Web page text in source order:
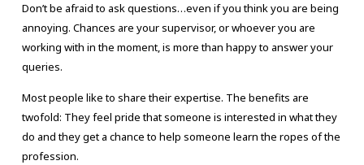
Don’t be afraid to ask questions…even if you think you are being
annoying. Chances are your supervisor, or whoever you are
working with in the moment, is more than happy to answer your
queries.
Most people like to share their expertise. The benefits are
twofold: They feel pride that someone is interested in what they
do and they get a chance to help someone learn the ropes of the
profession.